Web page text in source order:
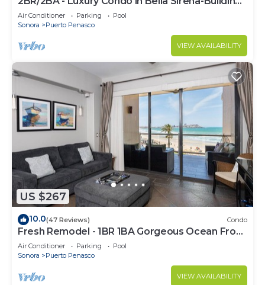
C
Air Conditioner Parking
Pool
Sonora
Puerto Penasco
VIEW AVAILABILITY
US $267
10.0(47 Reviews) Condo
Fresh Remodel - 1BR 1BA Gorgeous Ocean Front
Condo at Las Palomas - Cristal 306
Air Conditioner Parking
Pool
Sonora
Puerto Penasco
VIEW AVAILABILITY